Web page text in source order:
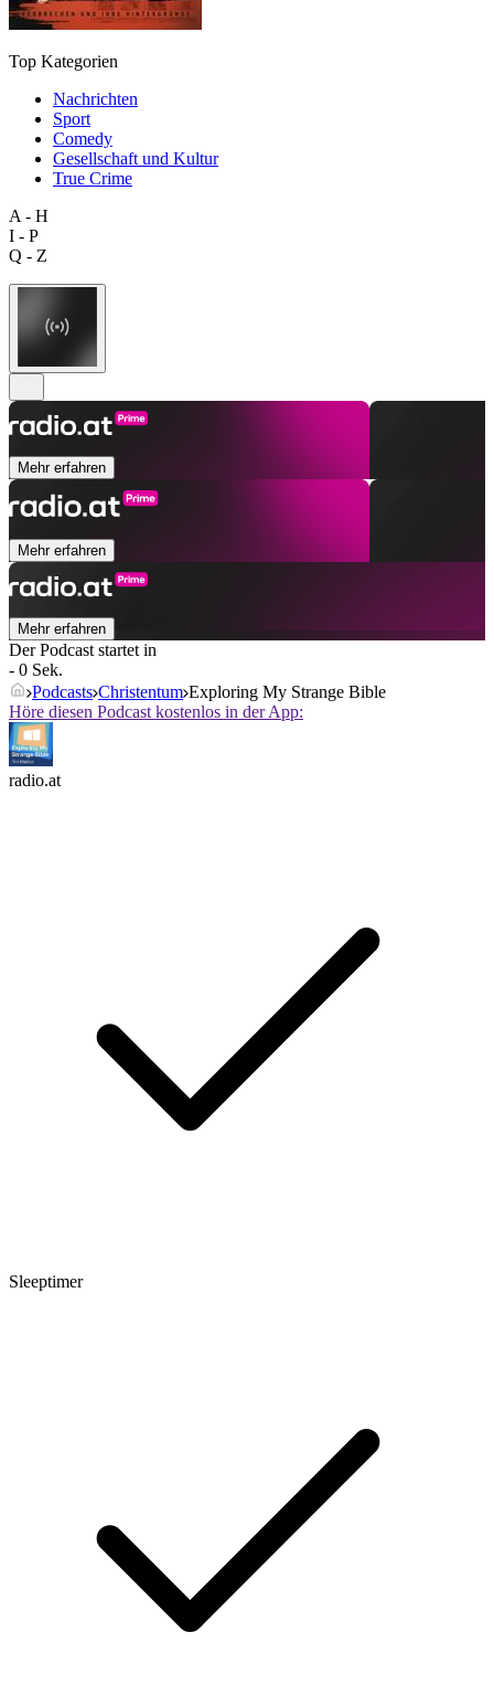
Top Kategorien
Nachrichten
Sport
Comedy
Gesellschaft und Kultur
True Crime
A - H
I - P
Q - Z
Mehr erfahren
Mehr erfahren
Mehr erfahren
Der Podcast startet in
- 0 Sek.
Podcasts Christentum Exploring My Strange Bible
Höre diesen Podcast kostenlos in der App:
radio.at
Sleeptimer